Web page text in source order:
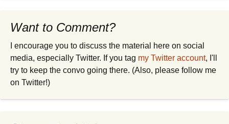
Want to Comment?
I encourage you to discuss the material here on social
media, especially Twitter. If you tag my Twitter account, I'll
try to keep the convo going there. (Also, please follow me
on Twitter!)